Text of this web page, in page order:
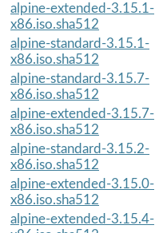
alpine-extended-3.15.1-
x86.iso.sha512
alpine-standard-3.15.1-
x86.iso.sha512
alpine-standard-3.15.7-
x86.iso.sha512
alpine-extended-3.15.7-
x86.iso.sha512
alpine-standard-3.15.2-
x86.iso.sha512
alpine-extended-3.15.0-
x86.iso.sha512
alpine-extended-3.15.4-